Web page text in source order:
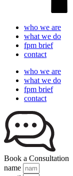
who we are
what we do
fpm brief
contact
who we are
what we do
fpm brief
contact
Book a Consultation
name